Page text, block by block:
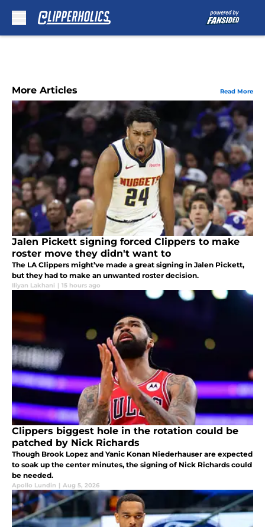
More Articles Read More
Jalen Pickett signing forced Clippers to make
roster move they didn't want to
The LA Clippers might’ve made a great signing in Jalen Pickett,
but they had to make an unwanted roster decision.
Iliyan Lakhani | 15 hours ago
Clippers biggest hole in the rotation could be
patched by Nick Richards
Though Brook Lopez and Yanic Konan Niederhauser are expected
to soak up the center minutes, the signing of Nick Richards could
be needed.
Apollo Lundin | Aug 5, 2026